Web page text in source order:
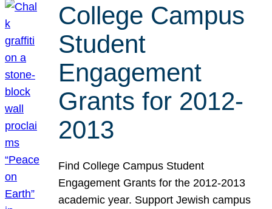
College Campus
Student
Engagement
Grants for 2012-
2013
Find College Campus Student
Engagement Grants for the 2012-2013
academic year. Support Jewish campus